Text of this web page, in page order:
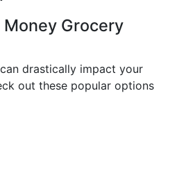
Grocery
drastically impact your
out these popular options